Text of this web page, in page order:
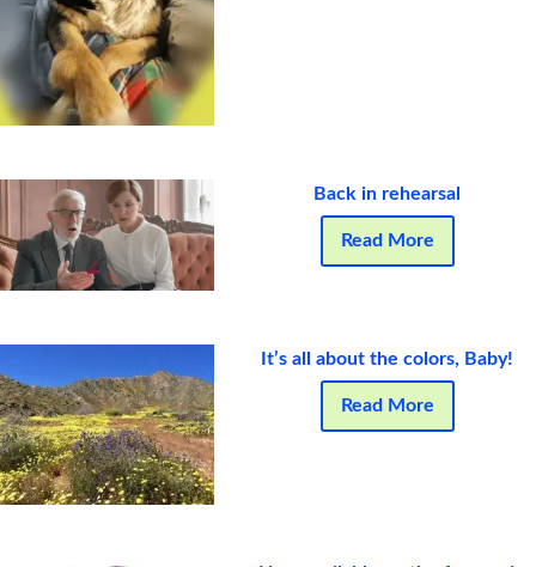
Back in rehearsal
Read More
It’s all about the colors, Baby!
Read More